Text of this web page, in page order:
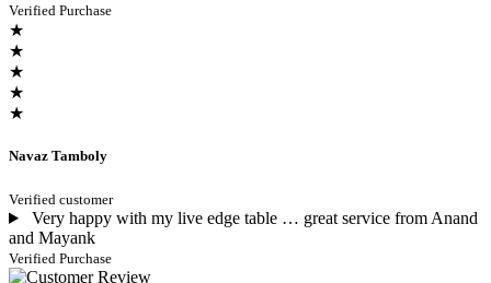
Verified Purchase
★
★
★
★
★
Navaz Tamboly
Verified customer
Very happy with my live edge table … great service from Anand
and Mayank
Verified Purchase